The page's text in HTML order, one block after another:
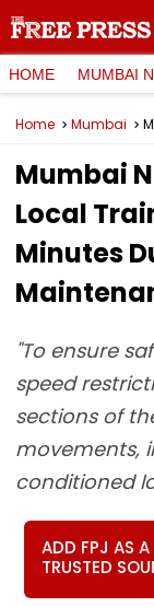
HOME MUMBAI
Home Mumbai
Mumbai
Local
Minutes
"To ensure
speed
sections of
movements,
conditioned
ADD FPJ AS A
TRUSTED